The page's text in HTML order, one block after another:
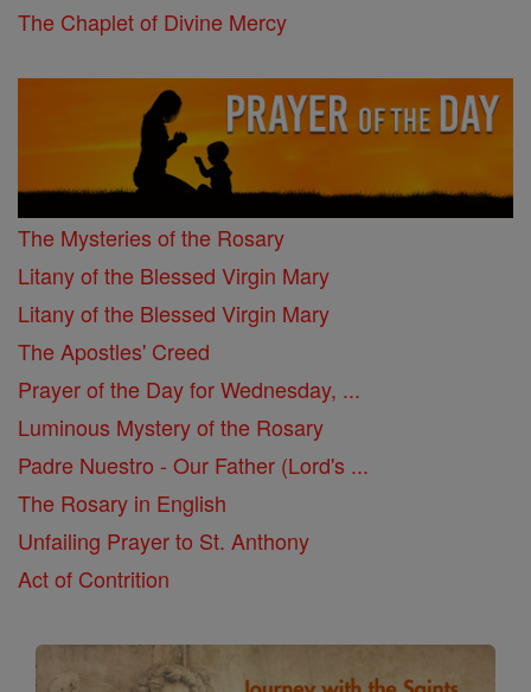
The Chaplet of Divine Mercy
The Mysteries of the Rosary
Litany of the Blessed Virgin Mary
Litany of the Blessed Virgin Mary
The Apostles' Creed
Prayer of the Day for Wednesday, ...
Luminous Mystery of the Rosary
Padre Nuestro - Our Father (Lord's ...
The Rosary in English
Unfailing Prayer to St. Anthony
Act of Contrition